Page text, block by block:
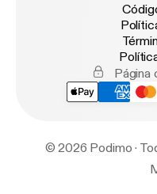
Página
© 2026 Podimo ·